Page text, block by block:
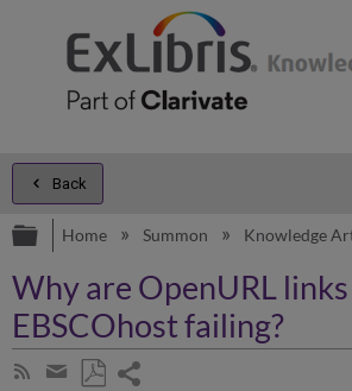
Back
Expand/collapse global
Home Summon Knowledge
Why are OpenURL
EBSCOhost failing?
Subscribe
Share